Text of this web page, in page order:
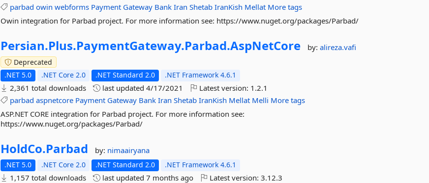
parbad owin webforms Payment Gateway Bank Iran Shetab IranKish Mellat More tags
Owin integration for Parbad project. For more information see: https://www.nuget.org/packages/Parbad/
Persian.Plus.PaymentGateway.Parbad.AspNetCore by:alireza.vafi
Deprecated
.NET 5.0
.NET Core 2.0 .NET Standard 2.0 .NET Framework 4.6.1
2,361 total downloads last updated4/17/2021 Latest version: 1.2.1
parbad aspnetcore Payment Gateway Bank Iran Shetab IranKish Mellat Melli More tags
ASP.NET CORE integration for Parbad project. For more information see:
https://www.nuget.org/packages/Parbad/
HoldCo.Parbad by: nimaairyana
.NET 5.0 .NET Core 2.0 .NET Standard 2.0 .NET Framework 4.6.1
1,157 total downloads last updated7 months ago Latest version:3.12.3